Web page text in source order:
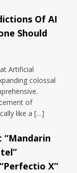
Of AI
Should
Artificial
colossal
of
like a […]
“Mandarin
X”